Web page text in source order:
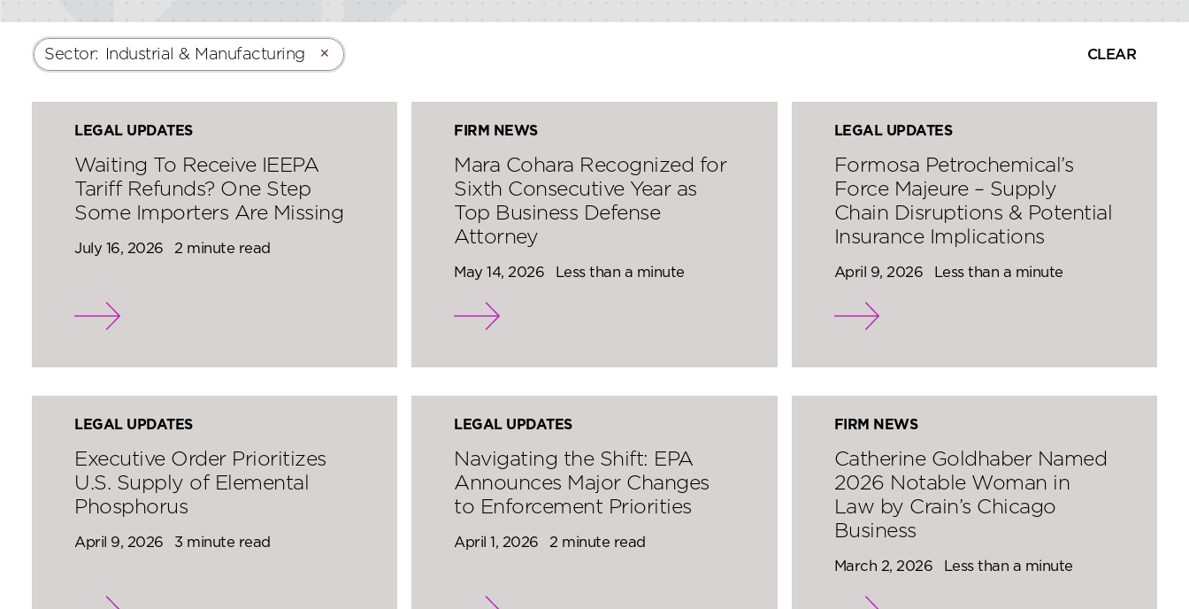
Sector: Industrial & Manufacturing ✕ CLEAR
LEGAL UPDATES
Waiting To Receive IEEPA
Tariff Refunds? One Step
Some Importers Are Missing
July 16, 2026 2 minute read
FIRM NEWS
Mara Cohara Recognized for
Sixth Consecutive Year as
Top Business Defense
Attorney
May 14, 2026 Less than a minute
LEGAL UPDATES
Formosa Petrochemical’s
Force Majeure – Supply
Chain Disruptions & Potential
Insurance Implications
April 9, 2026 Less than a minute
LEGAL UPDATES
Executive Order Prioritizes
U.S. Supply of Elemental
Phosphorus
April 9, 2026 3 minute read
LEGAL UPDATES
Navigating the Shift: EPA
Announces Major Changes
to Enforcement Priorities
April 1, 2026 2 minute read
FIRM NEWS
Catherine Goldhaber Named
2026 Notable Woman in
Law by Crain’s Chicago
Business
March 2, 2026 Less than a minute